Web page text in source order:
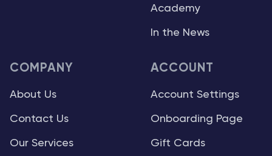
Academy
In the News
COMPANY
About Us
Contact Us
Our Services
ACCOUNT
Account Settings
Onboarding Page
Gift Cards